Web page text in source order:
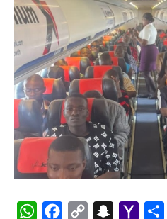
WhatsApp
Facebook
Copy
Snapchat
Yahoo